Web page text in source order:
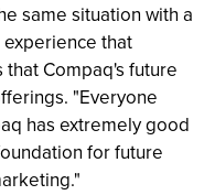
same situation with a
that
Compaq's future
"Everyone
has extremely good
for future